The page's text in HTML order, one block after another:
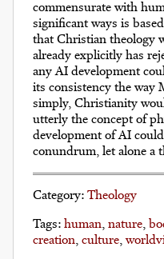
commensurate with
significant ways is
that Christian theology
already explicitly has
any AI development
its consistency the way
simply, Christianity
utterly the concept of
development of AI
conundrum, let alone a
Category Theology
Tags human nature
creation culture